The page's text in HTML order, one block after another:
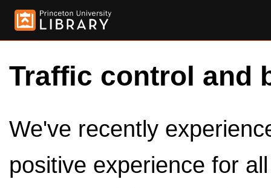
Traffic control and
We've recently
positive experience for